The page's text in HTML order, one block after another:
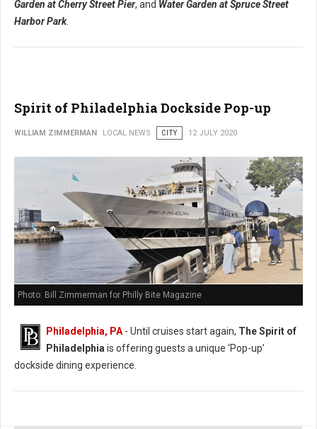
Garden at Cherry Street Pier, and Water Garden at Spruce Street
Harbor Park.
Spirit of Philadelphia Dockside Pop-up
WILLIAM ZIMMERMAN LOCAL NEWS CITY 12 JULY 2020
Photo: Bill Zimmerman for Philly Bite Magazine
Philadelphia, PA - Until cruises start again, The Spirit of
Philadelphia is offering guests a unique ‘Pop-up’
dockside dining experience.